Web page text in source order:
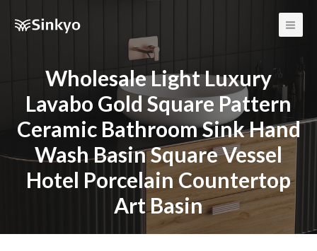
Main
Wholesale Light Luxury
Lavabo Gold Square Pattern
Ceramic Bathroom Sink Hand
Wash Basin Square Vessel
Hotel Porcelain Countertop
Art Basin